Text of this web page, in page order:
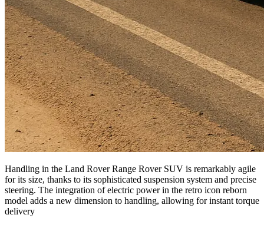
Handling in the Land Rover Range Rover SUV is remarkably agile
for its size, thanks to its sophisticated suspension system and precise
steering. The integration of electric power in the retro icon reborn
model adds a new dimension to handling, allowing for instant torque
delivery